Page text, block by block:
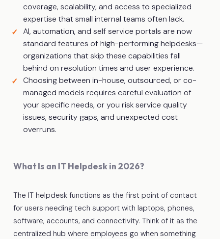
coverage, scalability, and access to specialized
expertise that small internal teams often lack.
AI, automation, and self service portals are now
standard features of high-performing helpdesks—
organizations that skip these capabilities fall
behind on resolution times and user experience.
Choosing between in-house, outsourced, or co-
managed models requires careful evaluation of
your specific needs, or you risk service quality
issues, security gaps, and unexpected cost
overruns.
What Is an IT Helpdesk in 2026?
The IT helpdesk functions as the first point of contact
for users needing tech support with laptops, phones,
software, accounts, and connectivity. Think of it as the
centralized hub where employees go when something